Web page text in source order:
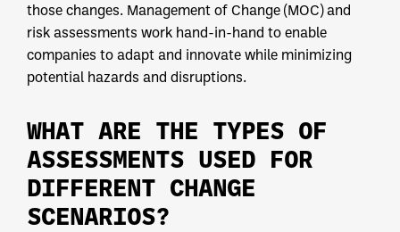
those changes. Management of Change (MOC) and
risk assessments work hand-in-hand to enable
companies to adapt and innovate while minimizing
potential hazards and disruptions.
WHAT ARE THE TYPES OF
ASSESSMENTS USED FOR
DIFFERENT CHANGE
SCENARIOS?